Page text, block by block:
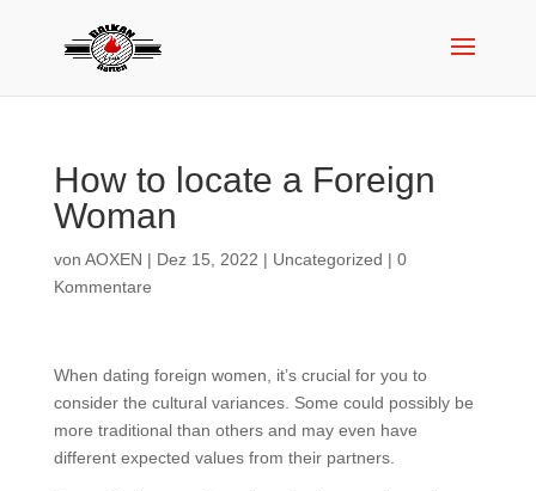
How to locate a Foreign
Woman
von AOXEN | Dez 15, 2022 | Uncategorized | 0
Kommentare
When dating foreign women, it’s crucial for you to
consider the cultural variances. Some could possibly be
more traditional than others and may even have
different expected values from their partners.